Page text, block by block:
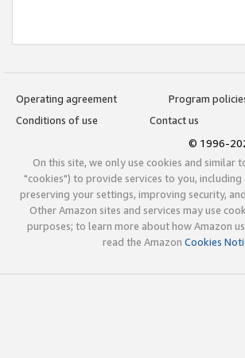
Operating agreement
Program
Conditions of use
Contact us
© 1996-
On this site, we only use cookies and similar
"cookies") to provide services to you, including
preserving your settings, improving security,
Other Amazon sites and services may use
purposes; to learn more about how Amazon
read the Amazon Cookies